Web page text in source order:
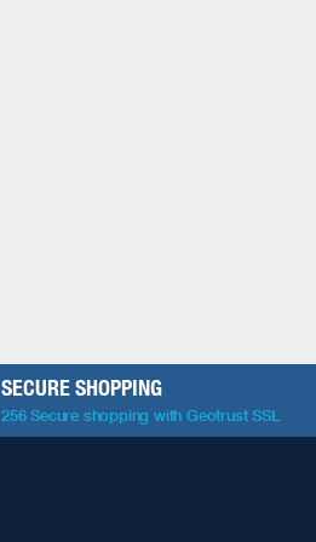
SECURE SHOPPING
256 Secure shopping with Geotrust SSL